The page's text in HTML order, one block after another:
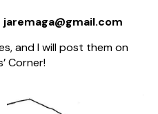
jaremaga@gmail.com
and I will post them on
Corner!